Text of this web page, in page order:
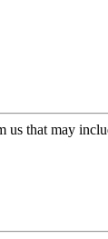
us that may